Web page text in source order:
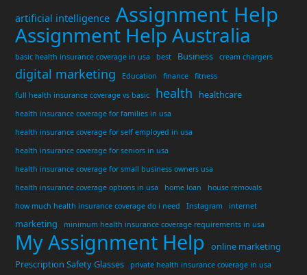
artificial intelligence Assignment Help
Assignment Help Australia
basic health insurance coverage in usa best Business cream chargers
digital marketing Education finance
fitness
full health insurance coverage vs basic
health healthcare
health insurance coverage for families in usa
health insurance coverage for self employed in usa
health insurance coverage for seniors in usa
health insurance coverage for small business owners usa
health insurance coverage options in usa
home loan
house removals
how much health insurance coverage do i need
Instagram internet
marketing minimum health insurance coverage requirements in usa
My Assignment Help
online marketing
Prescription Safety Glasses
private health insurance coverage in usa